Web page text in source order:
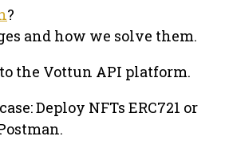
?
and how we solve them.
the Vottun API platform.
Deploy NFTs ERC721 or